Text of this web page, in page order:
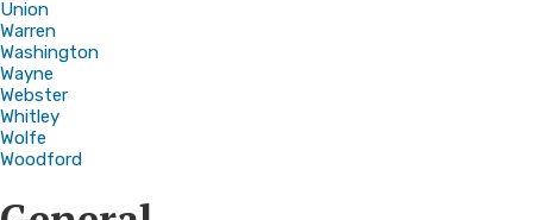
Union
Warren
Washington
Wayne
Webster
Whitley
Wolfe
Woodford